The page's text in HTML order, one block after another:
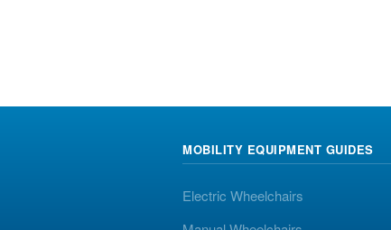
MOBILITY EQUIPMENT GUIDES
Electric Wheelchairs